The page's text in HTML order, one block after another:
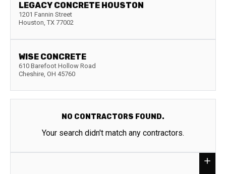
LEGACY CONCRETE HOUSTON
1201 Fannin Street
Houston, TX 77002
WISE CONCRETE
610 Barefoot Hollow Road
Cheshire, OH 45760
NO CONTRACTORS FOUND.
Your search didn't match any contractors.